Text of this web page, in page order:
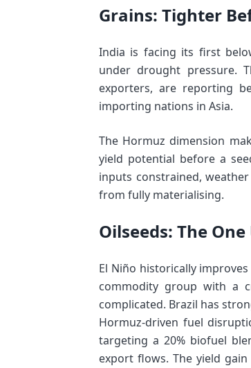
Grains: Tighter
India is facing its first
under drought pressure.
exporters, are reporting
importing nations in Asia.
The Hormuz dimension
yield potential before a
inputs constrained,
from fully materialising.
Oilseeds: The
El Niño historically
commodity group with a
complicated. Brazil has
Hormuz-driven fuel
targeting a 20% biofuel
export flows. The yield